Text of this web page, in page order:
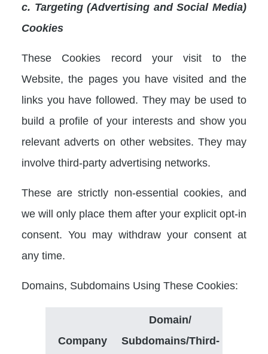
c. Targeting (Advertising and Social Media)
Cookies
These Cookies record your visit to the
Website, the pages you have visited and the
links you have followed. They may be used to
build a profile of your interests and show you
relevant adverts on other websites. They may
involve third-party advertising networks.
These are strictly non-essential cookies, and
we will only place them after your explicit opt-in
consent. You may withdraw your consent at
any time.
Domains, Subdomains Using These Cookies:
Company
Domain/
Subdomains/Third-